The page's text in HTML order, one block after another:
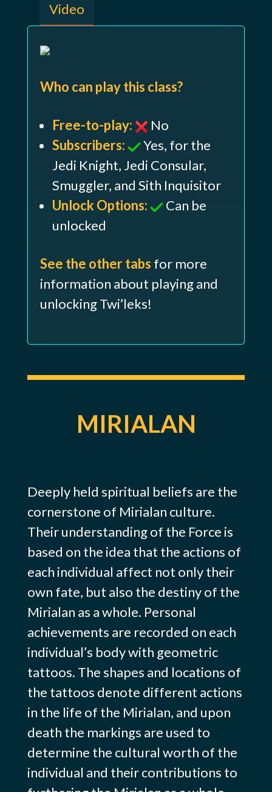
Video
Who can play this class?
Free-to-play:
No
Subscribers:
Yes, for the
Jedi Knight, Jedi Consular,
Smuggler, and Sith Inquisitor
Unlock Options:
Can be
unlocked
See the other tabs for more
information about playing and
unlocking Twi’leks!
MIRIALAN
Deeply held spiritual beliefs are the
cornerstone of Mirialan culture.
Their understanding of the Force is
based on the idea that the actions of
each individual affect not only their
own fate, but also the destiny of the
Mirialan as a whole. Personal
achievements are recorded on each
individual’s body with geometric
tattoos. The shapes and locations of
the tattoos denote different actions
in the life of the Mirialan, and upon
death the markings are used to
determine the cultural worth of the
individual and their contributions to